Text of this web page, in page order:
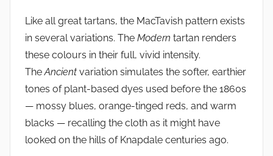
Like all great tartans, the MacTavish pattern exists
in several variations. The Modern tartan renders
these colours in their full, vivid intensity.
TheAncient variation simulates the softer, earthier
tones of plant-based dyes used before the 1860s
— mossy blues, orange-tinged reds, and warm
blacks — recalling the cloth as it might have
looked on the hills of Knapdale centuries ago.